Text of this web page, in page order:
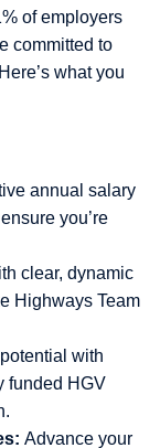
of employers
committed to
what you
annual salary
you’re
clear, dynamic
Highways Team
with
funded HGV
Advance your